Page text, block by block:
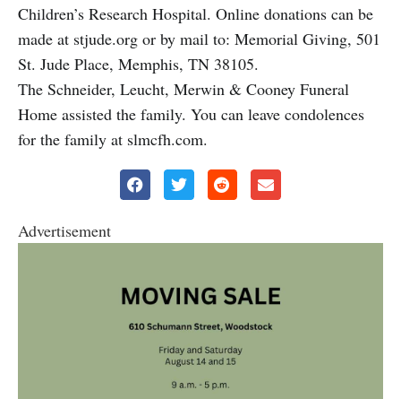
Children’s Research Hospital. Online donations can be
made at stjude.org or by mail to: Memorial Giving, 501
St. Jude Place, Memphis, TN 38105.
The Schneider, Leucht, Merwin & Cooney Funeral
Home assisted the family. You can leave condolences
for the family at slmcfh.com.
Advertisement